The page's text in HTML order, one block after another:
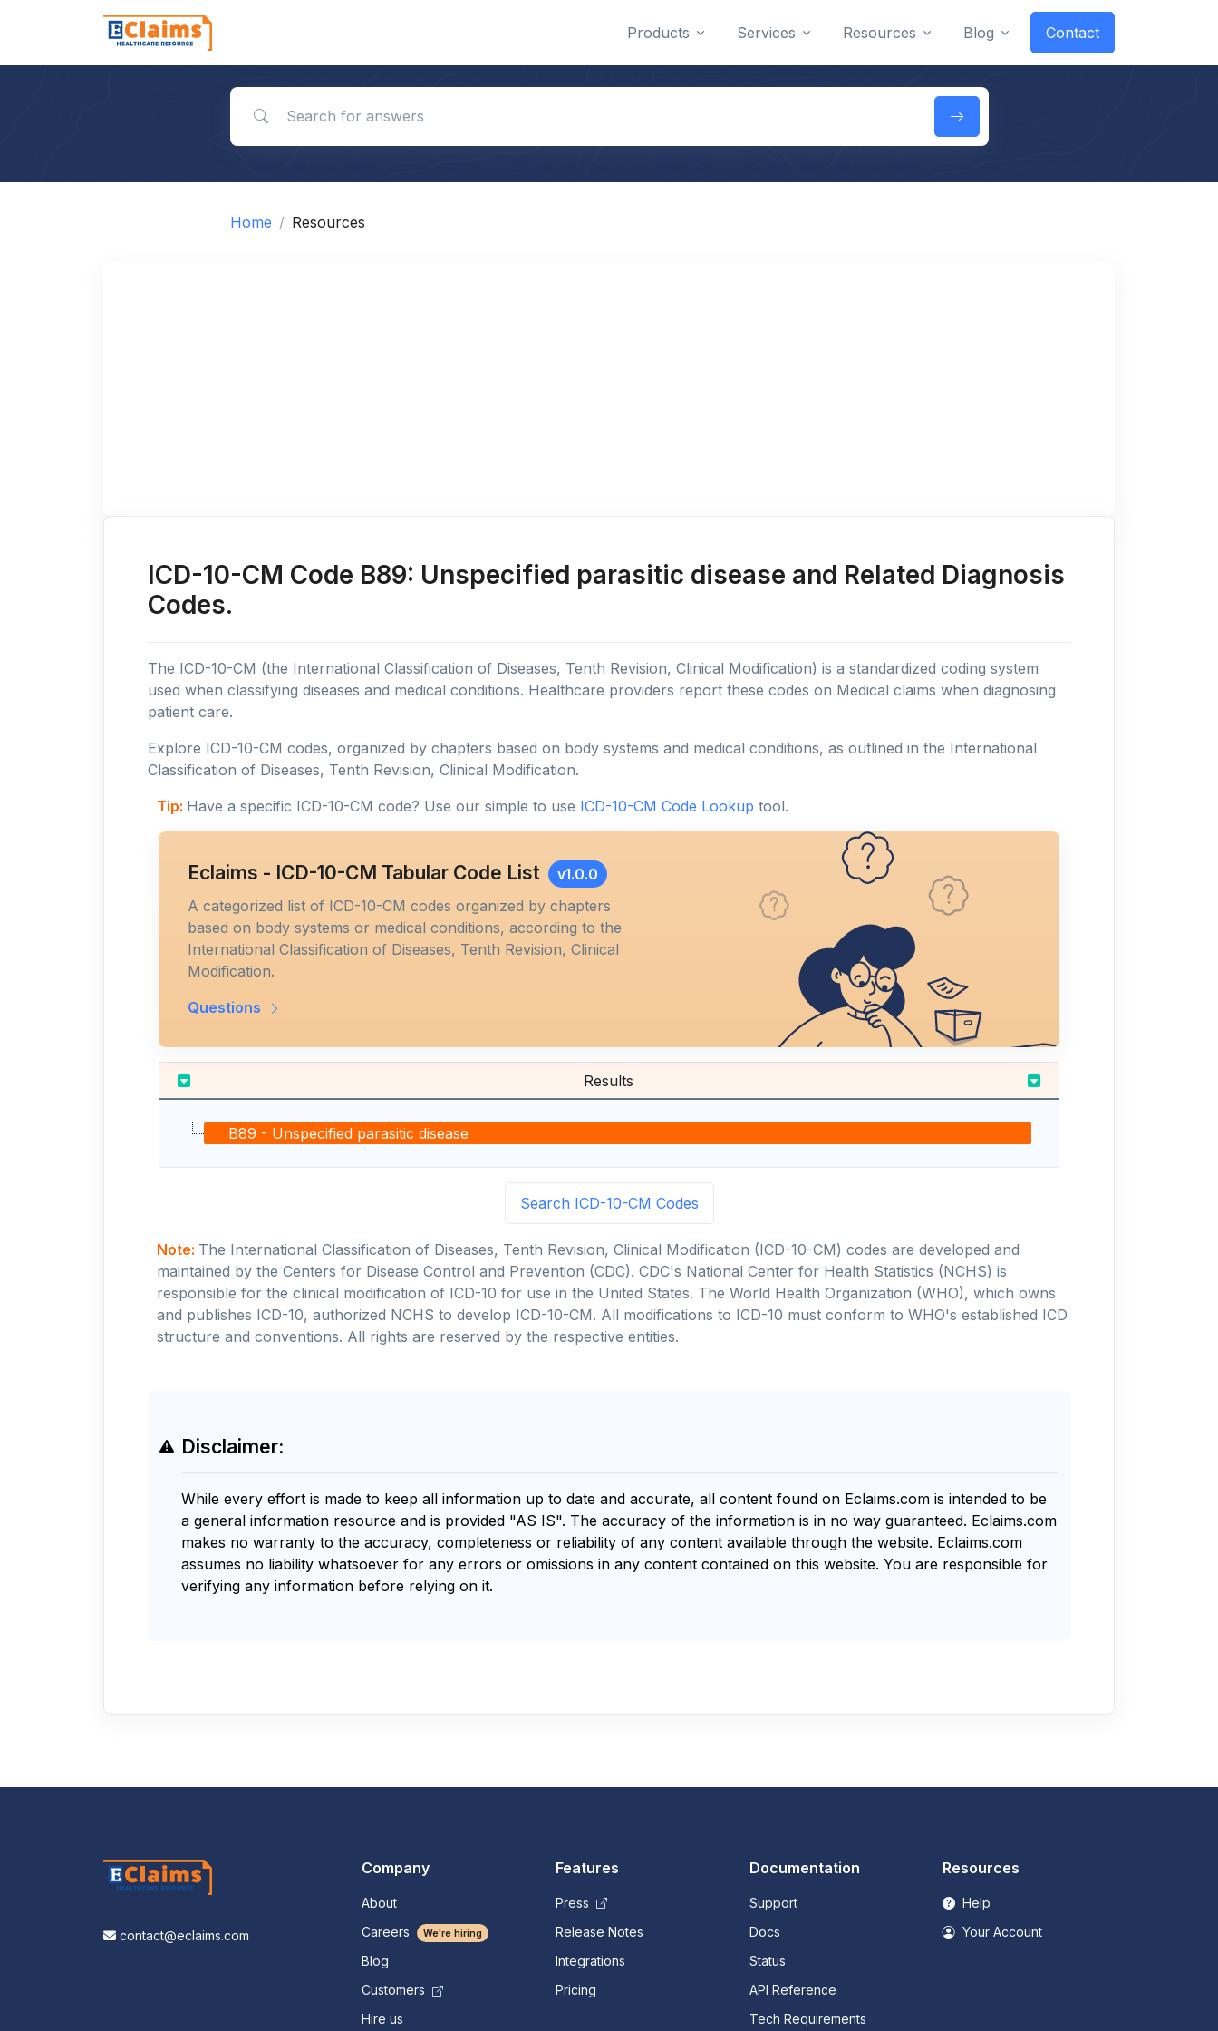
Products Services Resources Blog Contact
Home Resources
ICD-10-CM Code B89: Unspecified parasitic disease and Related Diagnosis
Codes.
The ICD-10-CM (the International Classification of Diseases, Tenth Revision, Clinical Modification) is a standardized coding system
used when classifying diseases and medical conditions. Healthcare providers report these codes on Medical claims when diagnosing
patient care.
Explore ICD-10-CM codes, organized by chapters based on body systems and medical conditions, as outlined in the International
Classification of Diseases, Tenth Revision, Clinical Modification.
Tip: Have a specific ICD-10-CM code? Use our simple to use ICD-10-CM Code Lookup tool.
Eclaims - ICD-10-CM Tabular Code List v1.0.0
A categorized list of ICD-10-CM codes organized by chapters
based on body systems or medical conditions, according to the
International Classification of Diseases, Tenth Revision, Clinical
Modification.
Questions
Results
B89 - Unspecified parasitic disease
Search ICD-10-CM Codes
Note: The International Classification of Diseases, Tenth Revision, Clinical Modification (ICD-10-CM) codes are developed and
maintained by the Centers for Disease Control and Prevention (CDC). CDC's National Center for Health Statistics (NCHS) is
responsible for the clinical modification of ICD-10 for use in the United States. The World Health Organization (WHO), which owns
and publishes ICD-10, authorized NCHS to develop ICD-10-CM. All modifications to ICD-10 must conform to WHO's established ICD
structure and conventions. All rights are reserved by the respective entities.
Disclaimer:
While every effort is made to keep all information up to date and accurate, all content found on Eclaims.com is intended to be
a general information resource and is provided "AS IS". The accuracy of the information is in no way guaranteed. Eclaims.com
makes no warranty to the accuracy, completeness or reliability of any content available through the website. Eclaims.com
assumes no liability whatsoever for any errors or omissions in any content contained on this website. You are responsible for
verifying any information before relying on it.
contact@eclaims.com
Company
About
Careers
We're hiring
Blog
Customers
Hire us
Features
Press
Release Notes
Integrations
Pricing
Documentation
Support
Docs
Status
API Reference
Tech Requirements
Resources
Help
Your Account